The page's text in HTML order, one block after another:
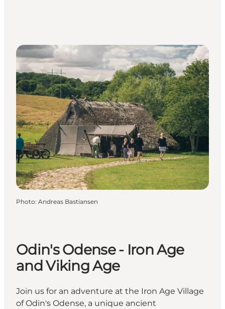
Photo: Andreas Bastiansen
Odin's Odense - Iron Age
and Viking Age
Join us for an adventure at the Iron Age Village
of Odin's Odense, a unique ancient